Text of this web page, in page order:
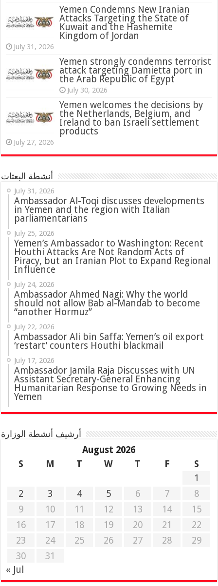
Yemen Condemns New Iranian
Attacks Targeting the State of
Kuwait and the Hashemite
Kingdom of Jordan
July 31, 2026
‏Yemen strongly condemns terrorist
attack targeting Damietta port in
the Arab Republic of Egypt
July 30, 2026
Yemen welcomes the decisions by
the Netherlands, Belgium, and
Ireland to ban Israeli settlement
products
July 27, 2026
أنشطة البعثات
July 31, 2026
‏Ambassador Al-Toqi discusses developments
in Yemen and the region with Italian
parliamentarians
July 25, 2026
Yemen’s Ambassador to Washington: Recent
Houthi Attacks Are Not Random Acts of
Piracy, but an Iranian Plot to Expand Regional
Influence
July 24, 2026
Ambassador Ahmed Nagi: Why the world
should not allow Bab al-Mandab to become
“another Hormuz”
July 22, 2026
Ambassador Ali bin Saffa: Yemen’s oil export
‘restart’ counters Houthi blackmail
July 17, 2026
Ambassador Jamila Raja Discusses with UN
Assistant Secretary-General Enhancing
Humanitarian Response to Growing Needs in
Yemen
أرشيف أنشطة الوزارة
August 2026
S
M T W T F
S
1
2
3 4 5 6 7
8
9
10 11 12 13 14
15
16
17 18 19 20 21
22
23
24 25 26 27 28
29
30
31
« Jul